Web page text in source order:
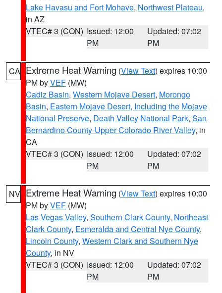
Lake Havasu and Fort Mohave, Northwest Plateau,
in AZ
VTEC# 3 (CON) Issued: 12:00
PM
Updated: 07:02
PM
CA Extreme Heat Warning (View Text) expires 10:00
PM byVEF (MW)
Cadiz Basin, Western Mojave Desert, Morongo
Basin, Eastern Mojave Desert, Including the Mojave
National Preserve, Death Valley National Park, San
Bernardino County-Upper Colorado River Valley, in
CA
VTEC# 3 (CON) Issued: 12:00
PM
Updated: 07:02
PM
NV Extreme Heat Warning (View Text) expires 10:00
PM byVEF (MW)
Las Vegas Valley, Southern Clark County, Northeast
Clark County, Esmeralda and Central Nye County,
Lincoln County, Western Clark and Southern Nye
County, in NV
VTEC# 3 (CON) Issued: 12:00
PM
Updated: 07:02
PM